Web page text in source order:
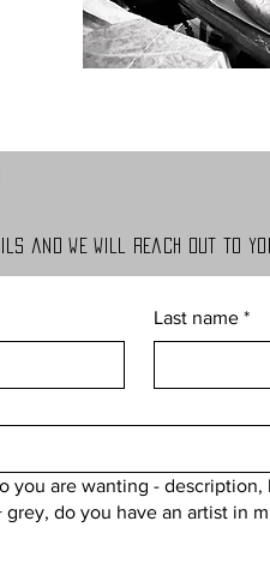
and we will reach out to
Last name *
you are wanting - description,
grey, do you have an artist in